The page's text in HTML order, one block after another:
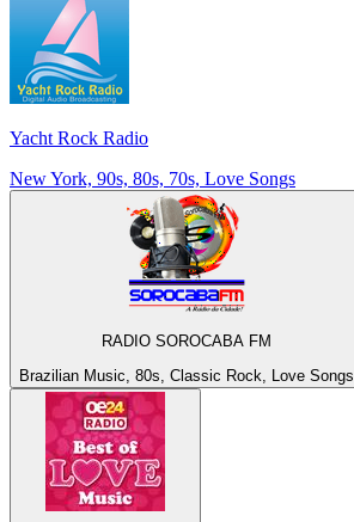
Yacht Rock Radio
New York, 90s, 80s, 70s, Love Songs
RADIO SOROCABA FM
Brazilian Music, 80s, Classic Rock, Love Songs